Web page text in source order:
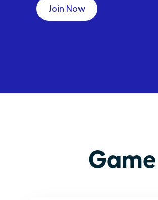
Join Now
CEO,